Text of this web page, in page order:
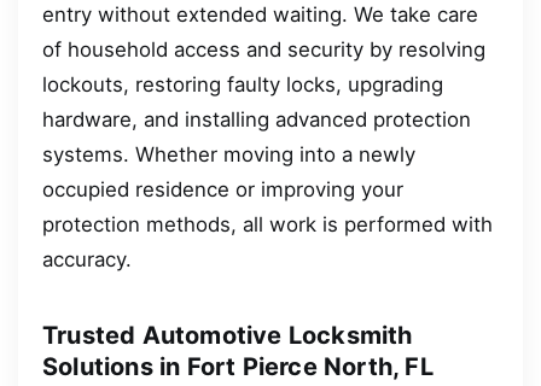
entry without extended waiting. We take care
of household access and security by resolving
lockouts, restoring faulty locks, upgrading
hardware, and installing advanced protection
systems. Whether moving into a newly
occupied residence or improving your
protection methods, all work is performed with
accuracy.
Trusted Automotive Locksmith
Solutions in Fort Pierce North, FL